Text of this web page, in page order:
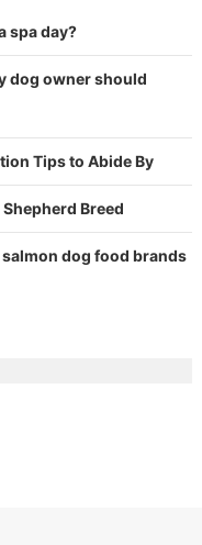
spa day?
dog owner should
Tips to Abide By
Breed
dog food brands